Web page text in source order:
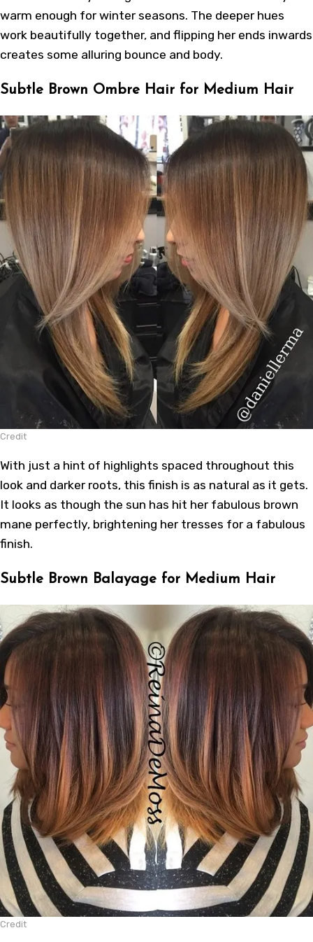
warm enough for winter seasons. The deeper hues
work beautifully together, and flipping her ends inwards
creates some alluring bounce and body.
Subtle Brown Ombre Hair for Medium Hair
Credit
With just a hint of highlights spaced throughout this
look and darker roots, this finish is as natural as it gets.
It looks as though the sun has hit her fabulous brown
mane perfectly, brightening her tresses for a fabulous
finish.
Subtle Brown Balayage for Medium Hair
Credit